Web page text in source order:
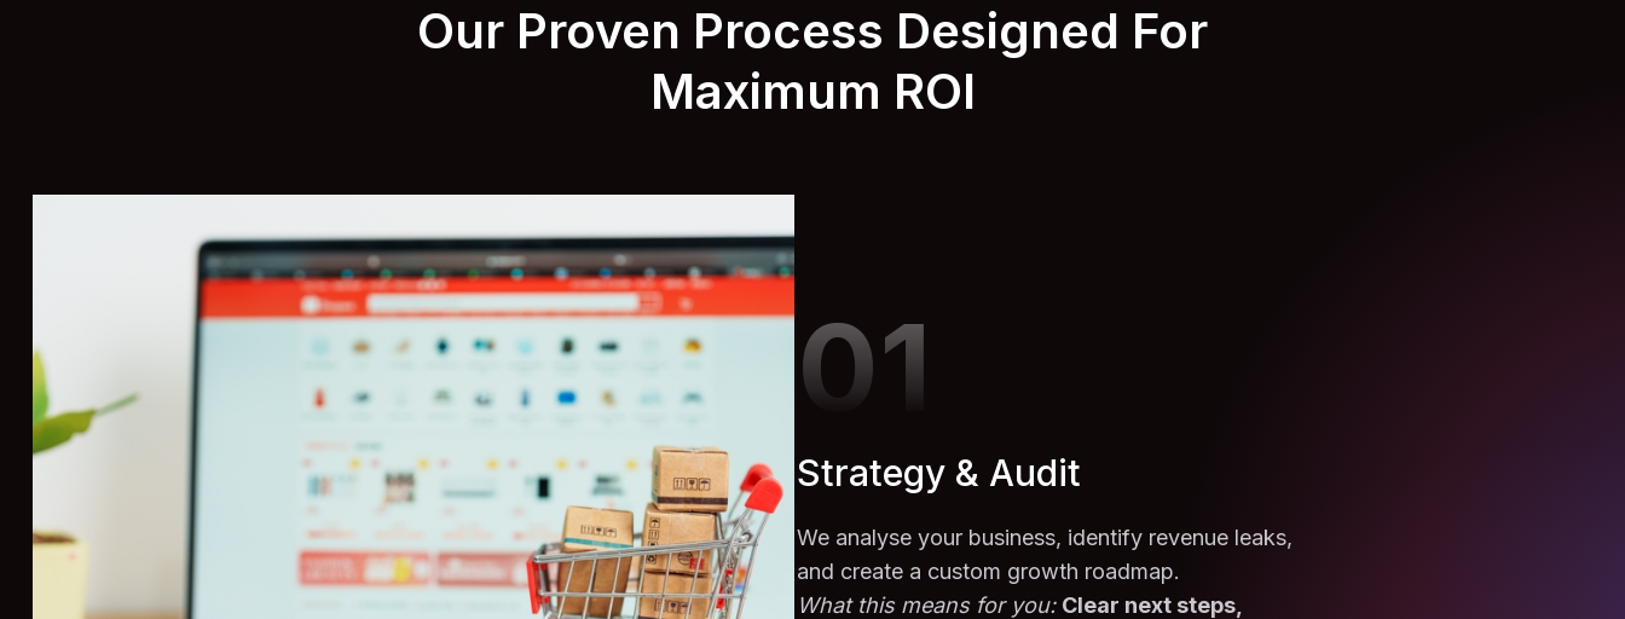
Our Proven Process Designed For
Maximum ROI
01
Strategy & Audit
We analyse your business, identify revenue leaks,
and create a custom growth roadmap.
What this means for you: Clear next steps,